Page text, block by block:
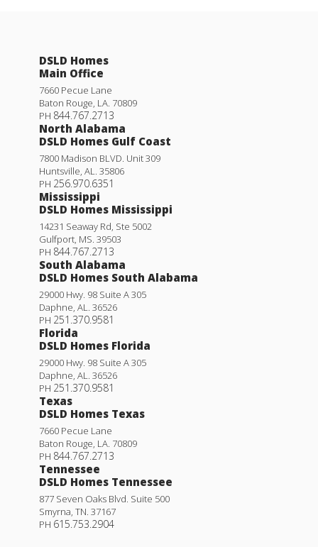
DSLD Homes
Main Office
7660 Pecue Lane
Baton Rouge LA 70809
PH 844.767.2713
North Alabama
DSLD Homes Gulf Coast
7800 Madison BLVD. Unit 309
Huntsville AL
35806
PH 256.970.6351
Mississippi
DSLD Homes Mississippi
14231 Seaway Rd, Ste 5002
Gulfport MS 39503
PH 844.767.2713
South Alabama
DSLD Homes South Alabama
29000 Hwy. 98 Suite A 305
Daphne AL
36526
PH 251.370.9581
Florida
DSLD Homes Florida
29000 Hwy. 98 Suite A 305
Daphne AL
36526
PH 251.370.9581
Texas
DSLD Homes Texas
7660 Pecue Lane
Baton Rouge LA 70809
PH 844.767.2713
Tennessee
DSLD Homes Tennessee
877 Seven Oaks Blvd. Suite 500
Smyrna TN 37167
PH 615.753.2904